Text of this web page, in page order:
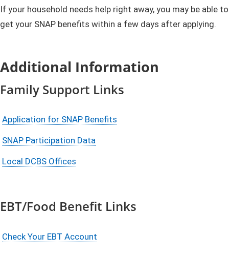
If your household needs help right away, you may be able to
get your SNAP benefits within a few days after applying. ​
Additional Information
Family Support Links
Application for SNAP Benefits
SNAP Participation Data
Local DCBS Offices
EBT/Food Benefit Links
Check Your EBT Account